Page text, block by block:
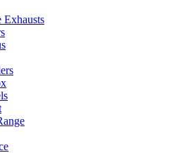
Exhausts